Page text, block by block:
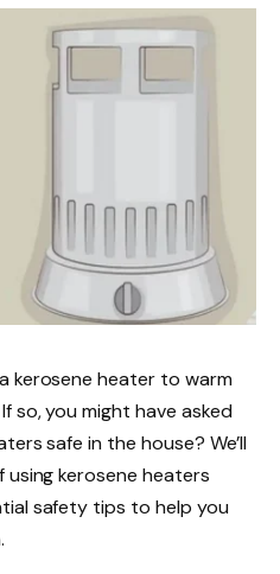
kerosene heater to warm
so, you might have asked
safe in the house? We’ll
kerosene heaters
safety tips to help you